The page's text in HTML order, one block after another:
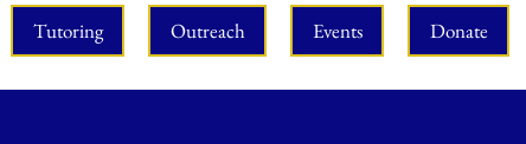
Tutoring Outreach Events Donate